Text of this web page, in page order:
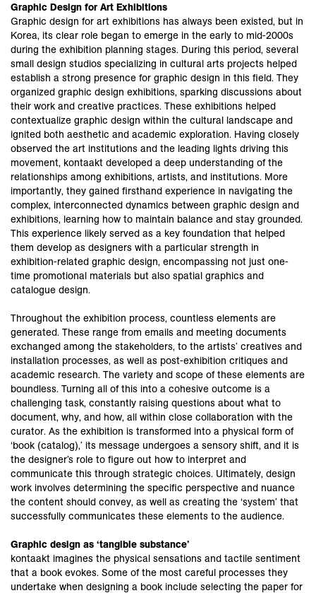
Graphic Design for Art Exhibitions
Graphic design for art exhibitions has always been existed, but in
Korea, its clear role began to emerge in the early to mid-2000s
during the exhibition planning stages. During this period, several
small design studios specializing in cultural arts projects helped
establish a strong presence for graphic design in this field. They
organized graphic design exhibitions, sparking discussions about
their work and creative practices. These exhibitions helped
contextualize graphic design within the cultural landscape and
ignited both aesthetic and academic exploration. Having closely
observed the art institutions and the leading lights driving this
movement, kontaakt developed a deep understanding of the
relationships among exhibitions, artists, and institutions. More
importantly, they gained firsthand experience in navigating the
complex, interconnected dynamics between graphic design and
exhibitions, learning how to maintain balance and stay grounded.
This experience likely served as a key foundation that helped
them develop as designers with a particular strength in
exhibition-related graphic design, encompassing not just one-
time promotional materials but also spatial graphics and
catalogue design.
Throughout the exhibition process, countless elements are
generated. These range from emails and meeting documents
exchanged among the stakeholders, to the artists’ creatives and
installation processes, as well as post-exhibition critiques and
academic research. The variety and scope of these elements are
boundless. Turning all of this into a cohesive outcome is a
challenging task, constantly raising questions about what to
document, why, and how, all within close collaboration with the
curator. As the exhibition is transformed into a physical form of
‘book (catalog),’ its message undergoes a sensory shift, and it is
the designer’s role to figure out how to interpret and
communicate this through strategic choices. Ultimately, design
work involves determining the specific perspective and nuance
the content should convey, as well as creating the ‘system’ that
successfully communicates these elements to the audience.
Graphic design as ‘tangible substance’
kontaakt imagines the physical sensations and tactile sentiment
that a book evokes. Some of the most careful processes they
undertake when designing a book include selecting the paper for